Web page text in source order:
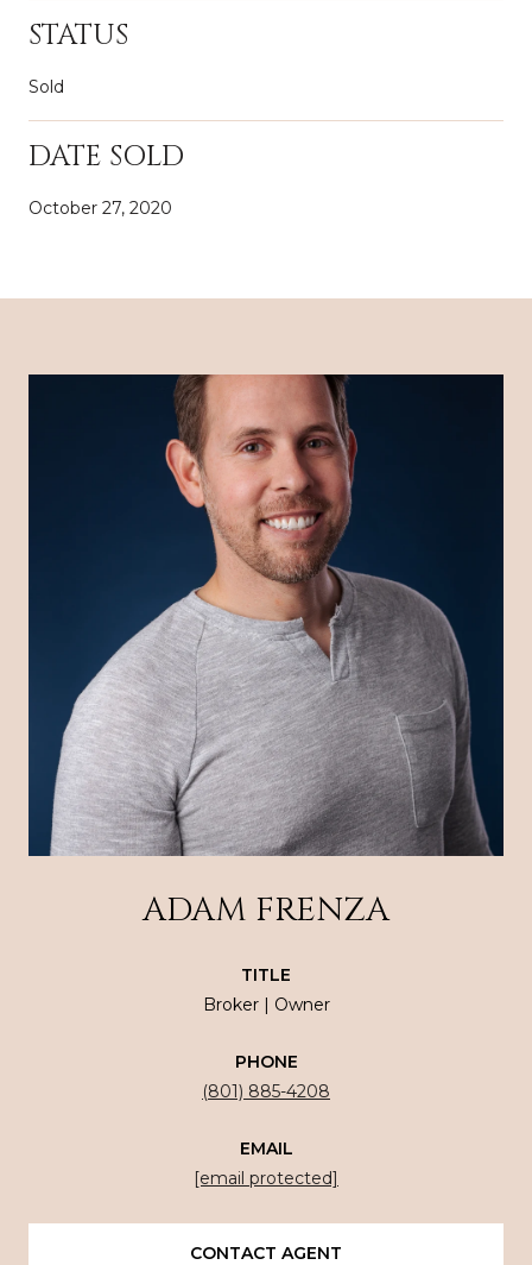
STATUS
Sold
DATE SOLD
October 27, 2020
ADAM FRENZA
TITLE
Broker | Owner
PHONE
(801) 885-4208
EMAIL
[email protected]
CONTACT AGENT